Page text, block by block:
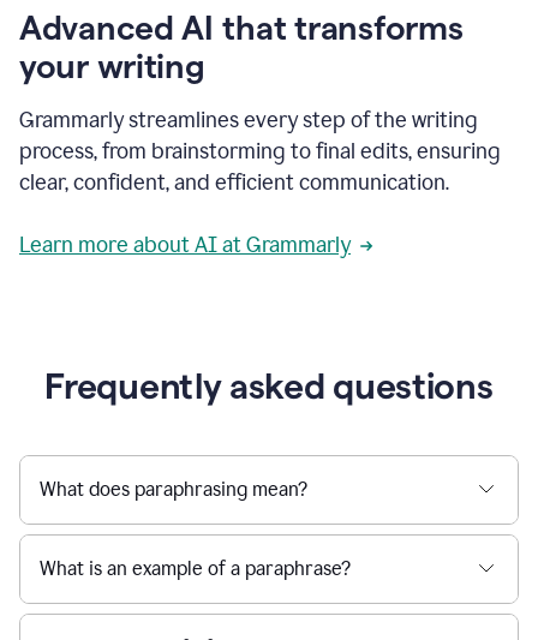
writing
to
a
deadline
to
a
message
being
project
Grammarly,
User
use
Grammarly
get
reader
Advanced AI that transforms
your writing
Grammarly streamlines every step of the writing
process, from brainstorming to final edits, ensuring
clear, confident, and efficient communication.
Learn more about AI at Grammarly
Frequently asked questions
What does paraphrasing mean?
What is an example of a paraphrase?